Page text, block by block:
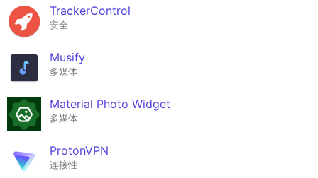
TrackerControl
安全
Musify
多媒体
Material Photo Widget
多媒体
ProtonVPN
连接性